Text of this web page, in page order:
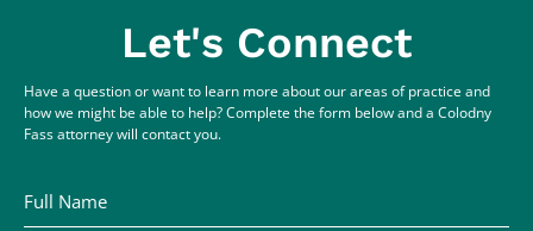
Let's Connect
Have a question or want to learn more about our areas of practice and
how we might be able to help? Complete the form below and a Colodny
Fass attorney will contact you.